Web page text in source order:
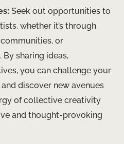
Seek out opportunities to
whether it’s through
or
sharing ideas,
you can challenge your
discover new avenues
of collective creativity
and thought-provoking